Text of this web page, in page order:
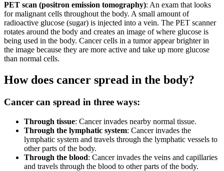
PET scan (positron emission tomography): An exam that looks
for malignant cells throughout the body. A small amount of
radioactive glucose (sugar) is injected into a vein. The PET scanner
rotates around the body and creates an image of where glucose is
being used in the body. Cancer cells in a tumor appear brighter in
the image because they are more active and take up more glucose
than normal cells.
How does cancer spread in the body?
Cancer can spread in three ways:
Through tissue: Cancer invades nearby normal tissue.
Through the lymphatic system: Cancer invades the
lymphatic system and travels through the lymphatic vessels to
other parts of the body.
Through the blood: Cancer invades the veins and capillaries
and travels through the blood to other parts of the body.